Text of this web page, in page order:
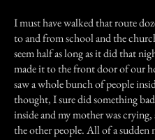
I must have walked that route
to and from school and the
seem half as long as it did that
made it to the front door of our
saw a whole bunch of people
thought, I sure did something
inside and my mother was crying,
the other people. All of a sudden